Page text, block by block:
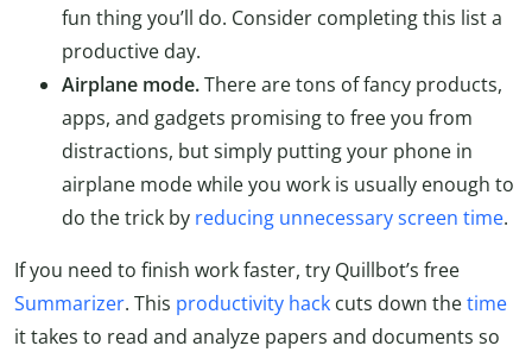
fun thing you’ll do. Consider completing this list a
productive day.
Airplane mode.There are tons of fancy products,
apps, and gadgets promising to free you from
distractions, but simply putting your phone in
airplane mode while you work is usually enough to
do the trick by reducing unnecessary screen time.
If you need to finish work faster, try Quillbot’s free
Summarizer. This productivity hack cuts down thetime
it takes to read and analyze papers and documents so